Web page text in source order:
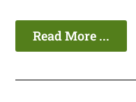
Read More ...